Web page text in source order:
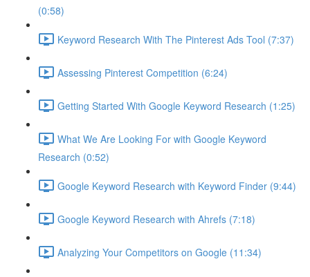
(0:58)
Keyword Research With The Pinterest Ads Tool (7:37)
Assessing Pinterest Competition (6:24)
Getting Started With Google Keyword Research (1:25)
What We Are Looking For with Google Keyword
Research (0:52)
Google Keyword Research with Keyword Finder (9:44)
Google Keyword Research with Ahrefs (7:18)
Analyzing Your Competitors on Google (11:34)